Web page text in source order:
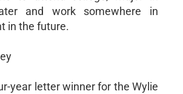
and work somewhere in
in the future.
year letter winner for the Wylie